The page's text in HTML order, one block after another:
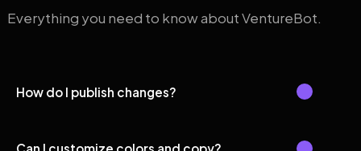
Everything you need to know about VentureBot.
How do I publish changes?